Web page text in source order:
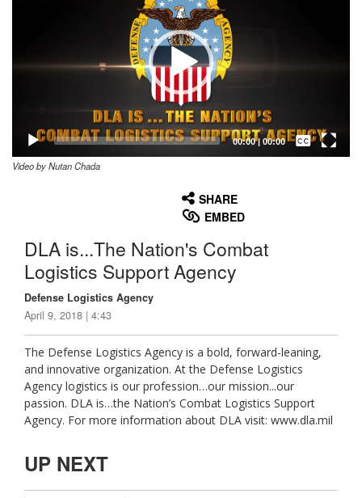
00:00| 00:00
Captions /
Subtitles
Video by Nutan Chada
SHARE
EMBED
DLA is...The Nation's Combat
Logistics Support Agency
Defense Logistics Agency
April 9, 2018 | 4:43
The Defense Logistics Agency is a bold, forward-leaning,
and innovative organization. At the Defense Logistics
Agency logistics is our profession…our mission...our
passion. DLA is…the Nation’s Combat Logistics Support
Agency. For more information about DLA visit: www.dla.mil
UP NEXT